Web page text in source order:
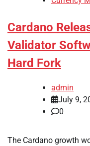
Cardano
Validator
Hard Fork
admin
July 9,
0
The Cardano growth